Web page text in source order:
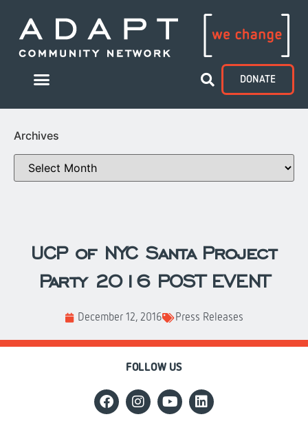
DONATE
Archives
UCP of NYC Santa Project
Party 2016 POST EVENT
December 12, 2016 Press Releases
FOLLOW US